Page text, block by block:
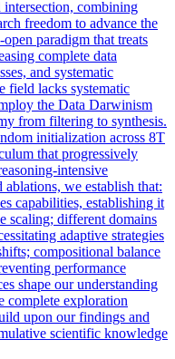
combining
freedom to advance the
paradigm that treats
complete data
and systematic
field lacks systematic
the Data Darwinism
from filtering to synthesis.
initialization across 8T
that progressively
intensive
we establish that:
capabilities, establishing it
scaling; different domains
adaptive strategies
compositional balance
performance
shape our understanding
complete exploration
upon our findings and
scientific knowledge